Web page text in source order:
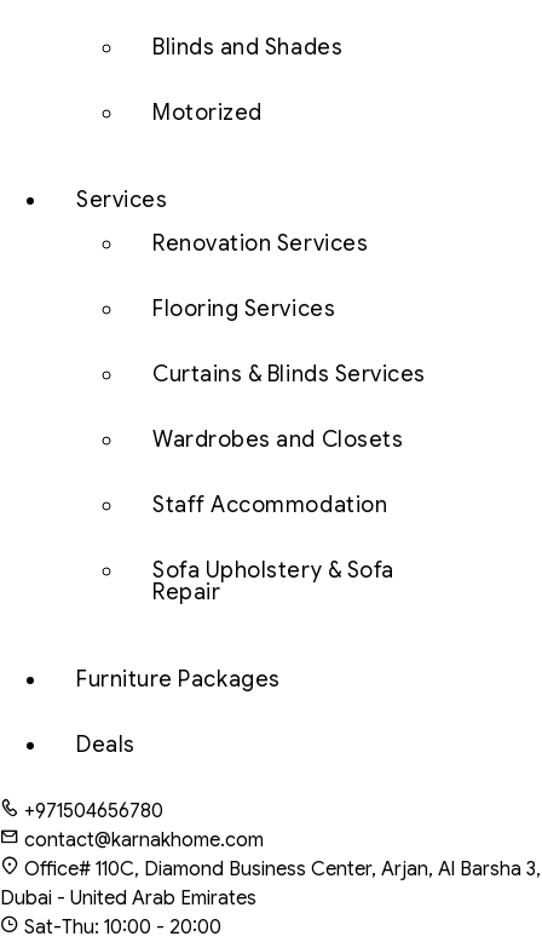
Blinds and Shades
Motorized
Services
Renovation Services
Flooring Services
Curtains & Blinds Services
Wardrobes and Closets
Staff Accommodation
Sofa Upholstery & Sofa
Repair
Furniture Packages
Deals
+971504656780
contact@karnakhome.com
Office# 110C, Diamond Business Center, Arjan, Al Barsha 3,
Dubai - United Arab Emirates
Sat-Thu: 10:00 - 20:00